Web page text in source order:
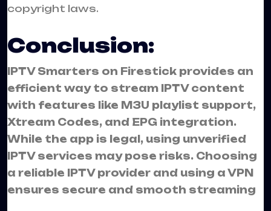
copyright laws.
Conclusion:
IPTV Smarters on Firestick provides an
efficient way to stream IPTV content
with features like M3U playlist support,
Xtream Codes, and EPG integration.
While the app is legal, using unverified
IPTV services may pose risks. Choosing
a reliable IPTV provider and using a VPN
ensures secure and smooth streaming